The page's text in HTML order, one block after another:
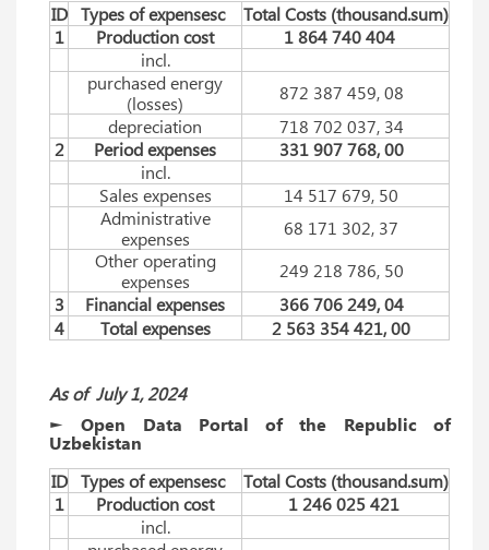
ID Types of expensesc
Total Costs (thousаnd.sum)
1
Production cost
1 864 740 404
incl.
purchased energy
(losses)
872 387 459, 08
depreciation
718 702 037, 34
2
Period expenses
331 907 768, 00
incl.
Sales expenses
14 517 679, 50
Administrative
expenses
68 171 302, 37
Other operating
expenses
249 218 786, 50
3
Financial expenses
366 706 249, 04
4
Total expenses 2 563 354 421, 00
As ofJuly1, 2024
► Open Data Portal of the Republic of
Uzbekistan
ID Types of expensesc
Total Costs (thousаnd.sum)
1
Production cost
1 246 025 421
incl.